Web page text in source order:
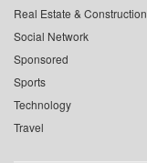
Real Estate & Construction
Social Network
Sponsored
Sports
Technology
Travel